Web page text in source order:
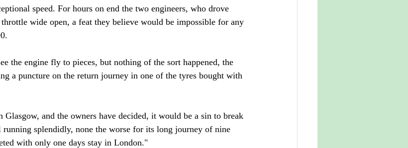
speed. For hours on end the two engineers, who drove
wide open, a feat they believe would be impossible for any
the engine fly to pieces, but nothing of the sort happened, the
a puncture on the return journey in one of the tyres bought with
Glasgow, and the owners have decided, it would be a sin to break
splendidly, none the worse for its long journey of nine
with only one days stay in London."